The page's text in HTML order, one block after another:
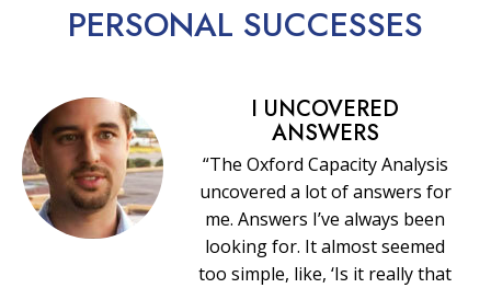
PERSONAL SUCCESSES
I UNCOVERED
ANSWERS
“The Oxford Capacity Analysis
uncovered a lot of answers for
me. Answers I’ve always been
looking for. It almost seemed
too simple, like, ‘Is it really that